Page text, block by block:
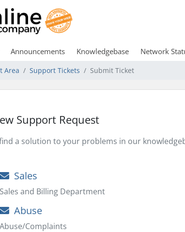
Announcements Knowledgebase Network
Area Support Tickets Submit Ticket
Support Request
a solution to your problems in our
Sales
Sales and Billing Department
Abuse
Abuse/Complaints